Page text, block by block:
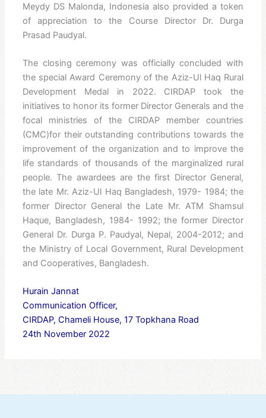
Meydy DS Malonda, Indonesia also provided a token
of appreciation to the Course Director Dr. Durga
Prasad Paudyal.
The closing ceremony was officially concluded with
the special Award Ceremony of the Aziz-Ul Haq Rural
Development Medal in 2022. CIRDAP took the
initiatives to honor its former Director Generals and the
focal ministries of the CIRDAP member countries
(CMC)for their outstanding contributions towards the
improvement of the organization and to improve the
life standards of thousands of the marginalized rural
people. The awardees are the first Director General,
the late Mr. Aziz-Ul Haq Bangladesh, 1979- 1984; the
former Director General the Late Mr. ATM Shamsul
Haque, Bangladesh, 1984- 1992; the former Director
General Dr. Durga P. Paudyal, Nepal, 2004-2012; and
the Ministry of Local Government, Rural Development
and Cooperatives, Bangladesh.
Hurain Jannat
Communication Officer,
CIRDAP, Chameli House, 17 Topkhana Road
24th November 2022